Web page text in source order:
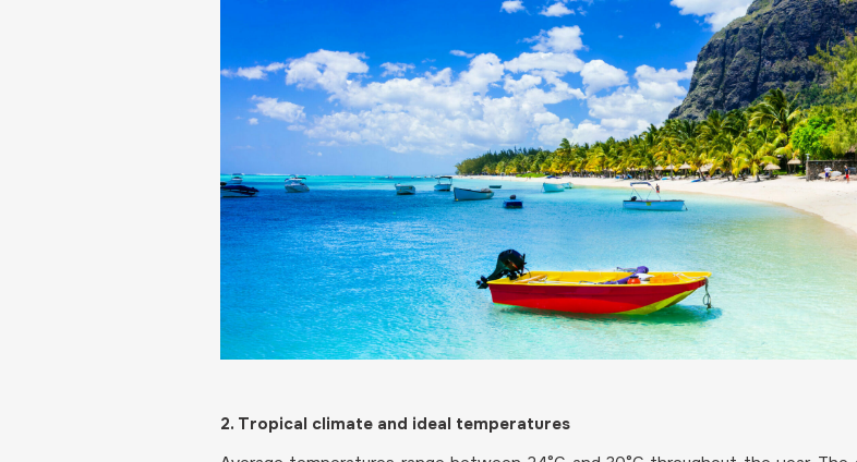
2. Tropical climate and ideal temperatures